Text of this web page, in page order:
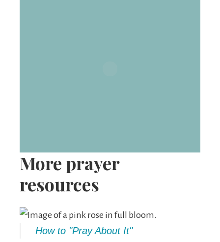
More prayer
resources
How to "Pray About It"